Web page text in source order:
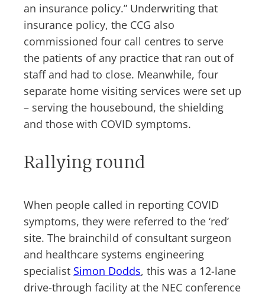
an insurance policy.” Underwriting that
insurance policy, the CCG also
commissioned four call centres to serve
the patients of any practice that ran out of
staff and had to close. Meanwhile, four
separate home visiting services were set up
– serving the housebound, the shielding
and those with COVID symptoms.
Rallying round
When people called in reporting COVID
symptoms, they were referred to the ‘red’
site. The brainchild of consultant surgeon
and healthcare systems engineering
specialist Simon Dodds, this was a 12-lane
drive-through facility at the NEC conference